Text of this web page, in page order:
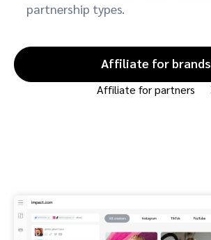
partnership types.
Affiliate for brands
Affiliate for partners